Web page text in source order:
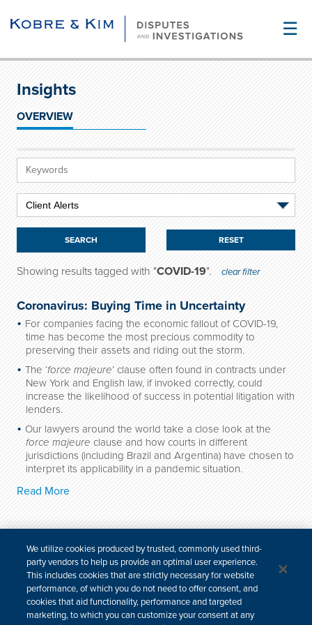
☰
Insights
OVERVIEW
RESET
Showing results tagged with "COVID-19". clear filter
Coronavirus: Buying Time in Uncertainty
For companies facing the economic fallout of COVID-19,
time has become the most precious commodity to
preserving their assets and riding out the storm.
The ‘force majeure’ clause often found in contracts under
New York and English law, if invoked correctly, could
increase the likelihood of success in potential litigation with
lenders.
Our lawyers around the world take a close look at the
force majeure clause and how courts in different
jurisdictions (including Brazil and Argentina) have chosen to
interpret its applicability in a pandemic situation.
Read More
For media inquiries, please contact:
email| +1 646 448 6283
We utilize cookies produced by trusted, commonly used third-
party vendors to help us provide an optimal user experience.
This includes cookies that are strictly necessary for website
performance, of which you do not need to offer consent, and
cookies that aid functionality, performance and targeted
marketing, to which you can customize your consent at any